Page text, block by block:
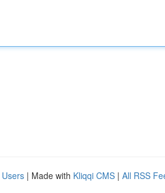
| Made with Kliqqi CMS | All RSS